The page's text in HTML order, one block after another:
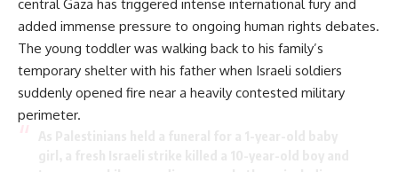
central Gaza has triggered intense international fury and
added immense pressure to ongoing human rights debates.
The young toddler was walking back to his family’s
temporary shelter with his father when Israeli soldiers
suddenly opened fire near a heavily contested military
perimeter.